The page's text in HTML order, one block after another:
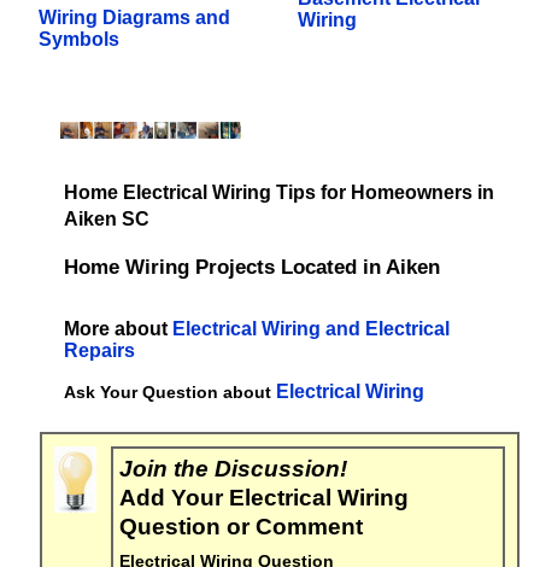
Wiring Diagrams and
Symbols
Wiring
Home Electrical Wiring Tips for Homeowners in
Aiken SC
Home Wiring Projects Located in Aiken
More about Electrical Wiring and Electrical
Repairs
Ask Your Question about Electrical Wiring
Join the Discussion!
Add Your Electrical Wiring
Question or Comment
Electrical Wiring Question